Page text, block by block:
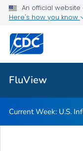
An official
Here's how you know
FluView
Current Week: U.S.
U.S. Influenza
VIEW ALL
FluView
Current Week: U.S.